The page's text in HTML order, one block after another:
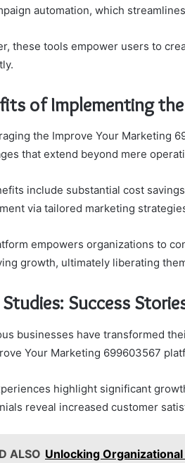
automation, which
these tools empower users to
of Implementing
the Improve Your Marketing
that extend beyond mere
include substantial cost
via tailored marketing
empowers organizations to
growth, ultimately liberating
Studies: Success
businesses have transformed
Your Marketing 699603567
highlight significant
reveal increased customer
ALSO Unlocking